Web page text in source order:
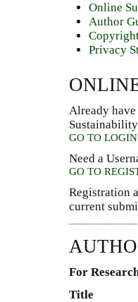
Online
Author
Privacy
Already
GO TO LOGIN
Need a
GO TO
Registration
current
For
Title